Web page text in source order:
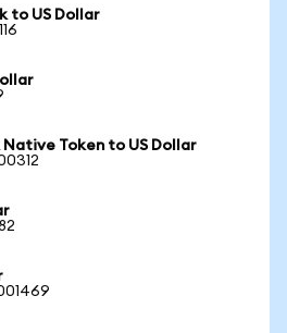
to US Dollar
Token to US Dollar